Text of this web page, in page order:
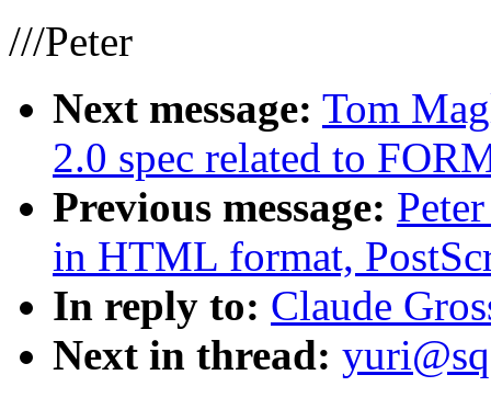
///Peter
Next message: Tom
2.0 spec related to
Previous message:
in HTML format,
In reply to: Claude
Next in thread: